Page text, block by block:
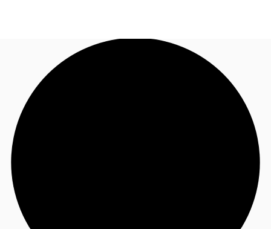
News and Research
Favourites
Call now